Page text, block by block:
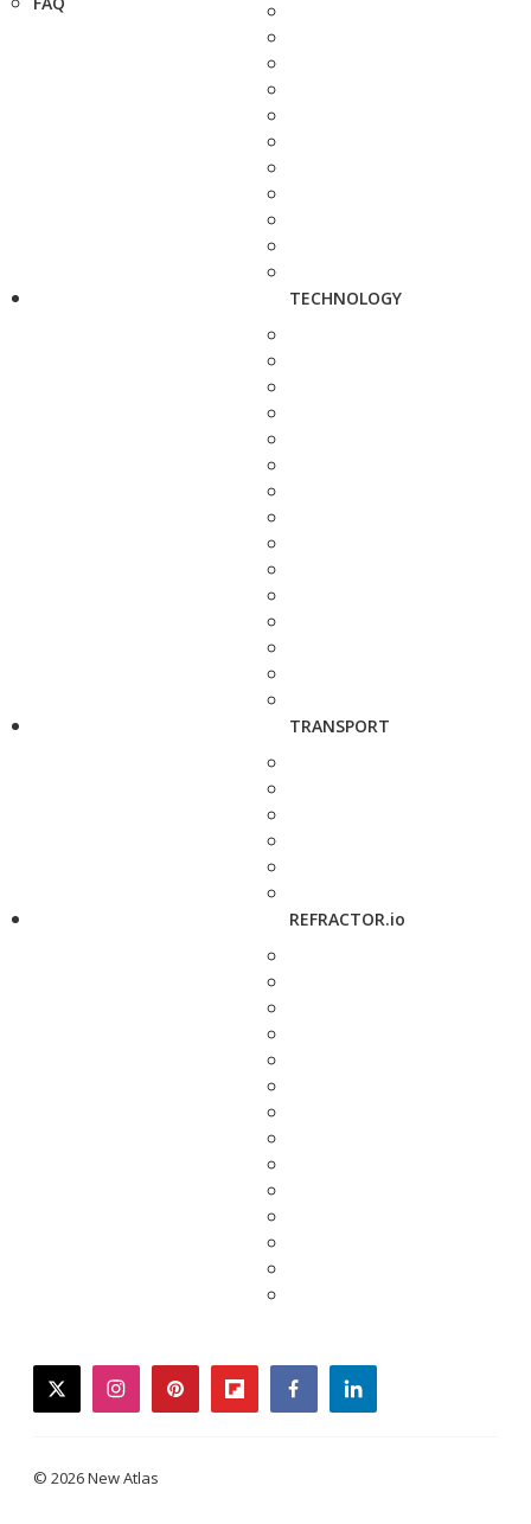
TECHNOLOGY
TRANSPORT
REFRACTOR.io
twitterinstagrampinterestflipboardfacebooklinkedin
© 2026 New Atlas